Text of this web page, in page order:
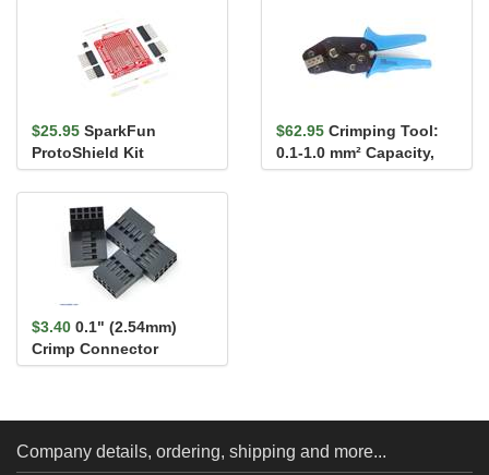
$25.95 SparkFun
ProtoShield Kit
$62.95 Crimping Tool:
0.1-1.0 mm² Capacity,
16-28 AWG
$3.40 0.1" (2.54mm)
Crimp Connector
Housing: 2x5-Pin 5-
Company details, ordering, shipping and more...